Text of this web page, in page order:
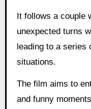
It follows a couple
unexpected turns
leading to a series
situations.
The film aims to
and funny